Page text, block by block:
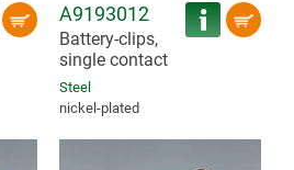
A9193012
Battery-clips,
single contact
Steel
nickel-plated